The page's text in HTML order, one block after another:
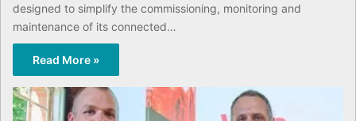
designed to simplify the commissioning, monitoring and
maintenance of its connected…
Read More »